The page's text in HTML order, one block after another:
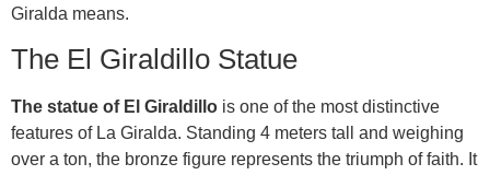
Giralda means.
The El Giraldillo Statue
The statue of El Giraldillo is one of the most distinctive
features of La Giralda. Standing 4 meters tall and weighing
over a ton, the bronze figure represents the triumph of faith. It